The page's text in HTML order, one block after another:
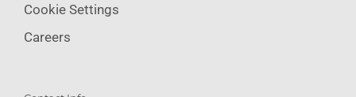
Cookie Settings
Careers